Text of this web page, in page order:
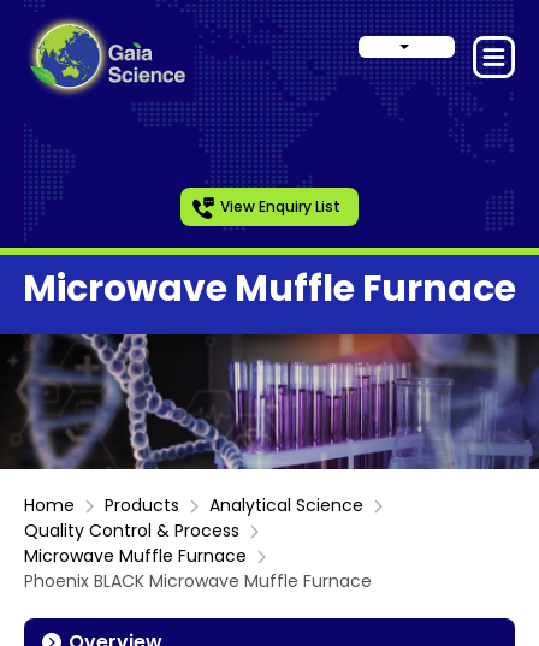
View Enquiry List
Microwave Muffle Furnace
Home Products
Analytical Science
Quality Control & Process
Microwave Muffle Furnace
Phoenix BLACK Microwave Muffle Furnace